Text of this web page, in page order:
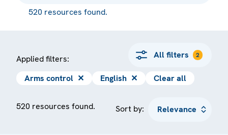
520 resources found.
Applied filters: All filters 2
Arms control ✕ English ✕ Clear all
520 resources found. Sort by: